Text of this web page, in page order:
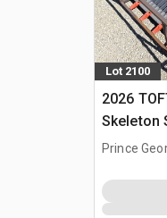
Lot 2100
2026
Skeleton
(Unused)
Prince